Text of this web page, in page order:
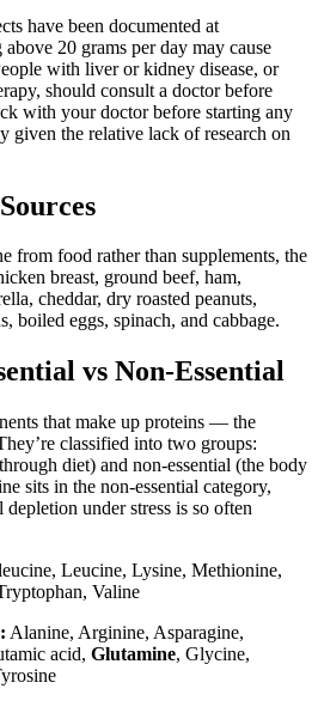
have been documented at
20 grams per day may cause
with liver or kidney disease, or
should consult a doctor before
with your doctor before starting any
given the relative lack of research on
from food rather than supplements, the
breast, ground beef, ham,
cheddar, dry roasted peanuts,
boiled eggs, spinach, and cabbage.
vs Non-Essential
that make up proteins — the
classified into two groups:
diet) and non-essential (the body
sits in the non-essential category,
under stress is so often
Leucine, Lysine, Methionine,
Valine
Alanine, Arginine, Asparagine,
acid, Glutamine, Glycine,